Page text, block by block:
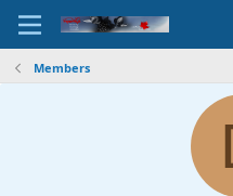
Members